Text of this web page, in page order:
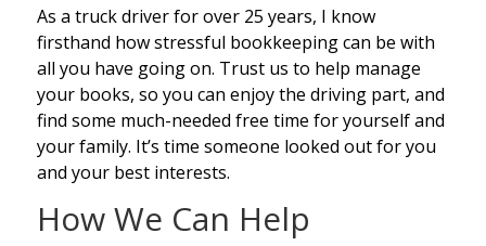
As a truck driver for over 25 years, I know
firsthand how stressful bookkeeping can be with
all you have going on. Trust us to help manage
your books, so you can enjoy the driving part, and
find some much-needed free time for yourself and
your family. It’s time someone looked out for you
and your best interests.
How We Can Help